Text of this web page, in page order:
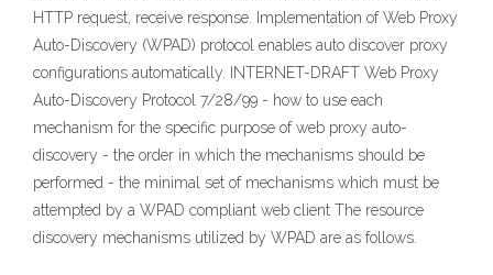
HTTP request, receive response. Implementation of Web Proxy
Auto-Discovery (WPAD) protocol enables auto discover proxy
configurations automatically. INTERNET-DRAFT Web Proxy
Auto-Discovery Protocol 7/28/99 - how to use each
mechanism for the specific purpose of web proxy auto-
discovery - the order in which the mechanisms should be
performed - the minimal set of mechanisms which must be
attempted by a WPAD compliant web client The resource
discovery mechanisms utilized by WPAD are as follows.